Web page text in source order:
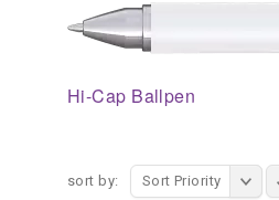
Hi-Cap Ballpen
sort by: Sort Priority